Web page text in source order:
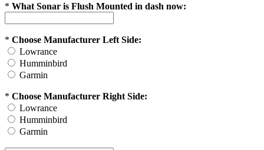
* What Sonar is Flush Mounted in dash now:
* Choose Manufacturer Left Side:
Lowrance
Humminbird
Garmin
* Choose Manufacturer Right Side:
Lowrance
Humminbird
Garmin